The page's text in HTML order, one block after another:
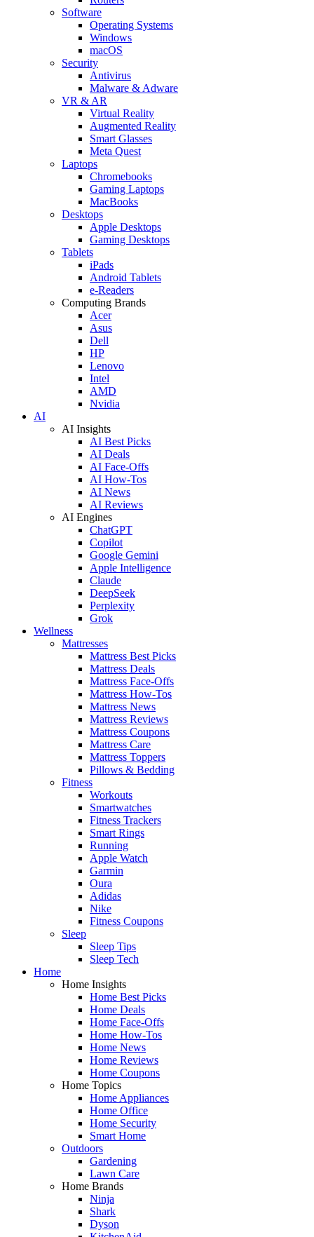
Software
Operating Systems
Windows
macOS
Security
Antivirus
Malware & Adware
VR & AR
Virtual Reality
Augmented Reality
Smart Glasses
Meta Quest
Laptops
Chromebooks
Gaming Laptops
MacBooks
Desktops
Apple Desktops
Gaming Desktops
Tablets
iPads
Android Tablets
e-Readers
Computing Brands
Acer
Asus
Dell
HP
Lenovo
Intel
AMD
Nvidia
AI
AI Insights
AI Best Picks
AI Deals
AI Face-Offs
AI How-Tos
AI News
AI Reviews
AI Engines
ChatGPT
Copilot
Google Gemini
Apple Intelligence
Claude
DeepSeek
Perplexity
Grok
Wellness
Mattresses
Mattress Best Picks
Mattress Deals
Mattress Face-Offs
Mattress How-Tos
Mattress News
Mattress Reviews
Mattress Coupons
Mattress Care
Mattress Toppers
Pillows & Bedding
Fitness
Workouts
Smartwatches
Fitness Trackers
Smart Rings
Running
Apple Watch
Garmin
Oura
Adidas
Nike
Fitness Coupons
Sleep
Sleep Tips
Sleep Tech
Home
Home Insights
Home Best Picks
Home Deals
Home Face-Offs
Home How-Tos
Home News
Home Reviews
Home Coupons
Home Topics
Home Appliances
Home Office
Home Security
Smart Home
Outdoors
Gardening
Lawn Care
Home Brands
Ninja
Shark
Dyson